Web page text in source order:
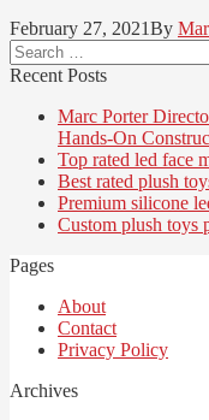
February 27, 2021By
Search
for:
Recent Posts
Marc Porter
Hands-On
Top rated led face
Best rated plush
Premium silicone
Custom plush toys
Pages
About
Contact
Privacy Policy
Archives